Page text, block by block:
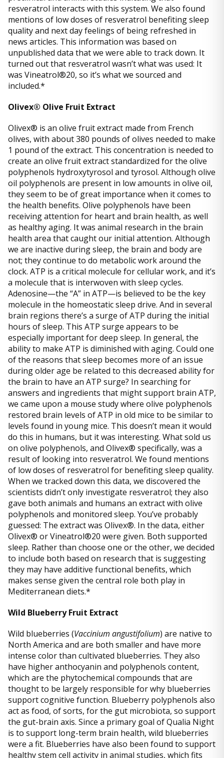
resveratrol interacts with this system. We also found
mentions of low doses of resveratrol benefiting sleep
quality and next day feelings of being refreshed in
news articles. This information was based on
unpublished data that we were able to track down. It
turned out that resveratrol wasn’t what was used: It
was Vineatrol®20, so it’s what we sourced and
included.*
Olivex® Olive Fruit Extract
Olivex® is an olive fruit extract made from French
olives, with about 380 pounds of olives needed to make
1 pound of the extract. This concentration is needed to
create an olive fruit extract standardized for the olive
polyphenols hydroxytyrosol and tyrosol. Although olive
oil polyphenols are present in low amounts in olive oil,
they seem to be of great importance when it comes to
the health benefits. Olive polyphenols have been
receiving attention for heart and brain health, as well
as healthy aging. It was animal research in the brain
health area that caught our initial attention. Although
we are inactive during sleep, the brain and body are
not; they continue to do metabolic work around the
clock. ATP is a critical molecule for cellular work, and it’s
a molecule that is interwoven with sleep cycles.
Adenosine—the “A” in ATP—is believed to be the key
molecule in the homeostatic sleep drive. And in several
brain regions there’s a surge of ATP during the initial
hours of sleep. This ATP surge appears to be
especially important for deep sleep. In general, the
ability to make ATP is diminished with aging. Could one
of the reasons that sleep becomes more of an issue
during older age be related to this decreased ability for
the brain to have an ATP surge? In searching for
answers and ingredients that might support brain ATP,
we came upon a mouse study where olive polyphenols
restored brain levels of ATP in old mice to be similar to
levels found in young mice. This doesn’t mean it would
do this in humans, but it was interesting. What sold us
on olive polyphenols, and Olivex® specifically, was a
result of looking into resveratrol. We found mentions
of low doses of resveratrol for benefiting sleep quality.
When we tracked down this data, we discovered the
scientists didn’t only investigate resveratrol; they also
gave both animals and humans an extract with olive
polyphenols and monitored sleep. You’ve probably
guessed: The extract was Olivex®. In the data, either
Olivex® or Vineatrol®20 were given. Both supported
sleep. Rather than choose one or the other, we decided
to include both based on research that is suggesting
they may have additive functional benefits, which
makes sense given the central role both play in
Mediterranean diets.*
Wild Blueberry Fruit Extract
Wild blueberries (Vaccinium angustifolium) are native to
North America and are both smaller and have more
intense color than cultivated blueberries. They also
have higher anthocyanin and polyphenols content,
which are the phytochemical compounds that are
thought to be largely responsible for why blueberries
support cognitive function. Blueberry polyphenols also
act as food, of sorts, for the gut microbiota, so support
the gut-brain axis. Since a primary goal of Qualia Night
is to support long-term brain health, wild blueberries
were a fit. Blueberries have also been found to support
healthy stem cell activity in animal studies, which fits